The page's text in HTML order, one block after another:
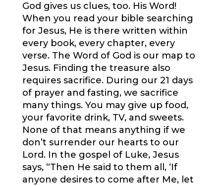
God gives us clues, too. His Word!
When you read your bible searching
for Jesus, He is there written within
every book, every chapter, every
verse. The Word of God is our map to
Jesus. Finding the treasure also
requires sacrifice. During our 21 days
of prayer and fasting, we sacrifice
many things. You may give up food,
your favorite drink, TV, and sweets.
None of that means anything if we
don’t surrender our hearts to our
Lord. In the gospel of Luke, Jesus
says, “Then He said to them all, ‘If
anyone desires to come after Me, let